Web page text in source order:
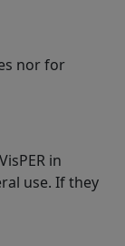
nor for
in
use. If they